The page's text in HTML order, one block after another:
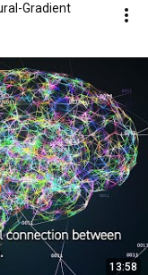
Gradient
13:58